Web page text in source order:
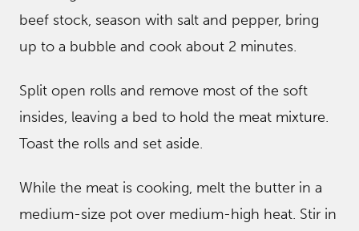
beef stock, season with salt and pepper, bring
up to a bubble and cook about 2 minutes.
Split open rolls and remove most of the soft
insides, leaving a bed to hold the meat mixture.
Toast the rolls and set aside.
While the meat is cooking, melt the butter in a
medium-size pot over medium-high heat. Stir in